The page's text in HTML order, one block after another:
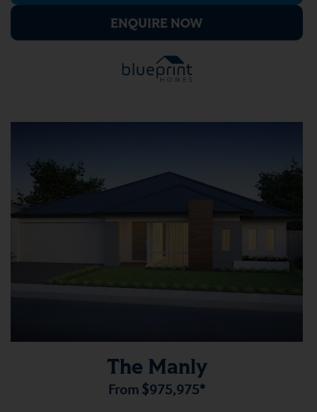
ENQUIRE NOW
The Manly
From $975,975*